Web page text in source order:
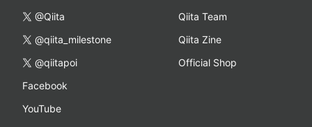
@Qiita
@qiita_milestone
@qiitapoi
Facebook
YouTube
Qiita Team
Qiita Zine
Official Shop